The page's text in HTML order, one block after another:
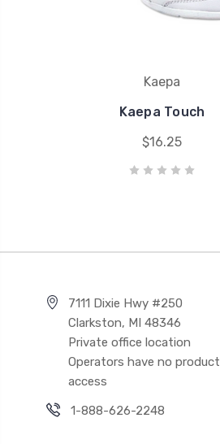
Kaepa
Kaepa Touch
$16.25
7111 Dixie Hwy #250
Clarkston, MI 48346
Private office location
Operators have no product
access
1-888-626-2248